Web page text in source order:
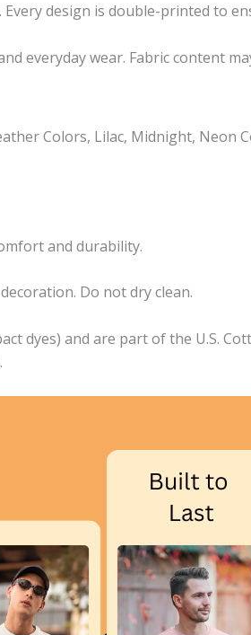
design is double-printed to
everyday wear. Fabric content
Colors, Lilac, Midnight, Neon
and durability.
Do not dry clean.
dyes) and are part of the U.S.